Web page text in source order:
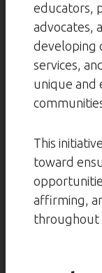
educators,
advocates,
developing
services,
unique and
This
toward
affirming,
throughout